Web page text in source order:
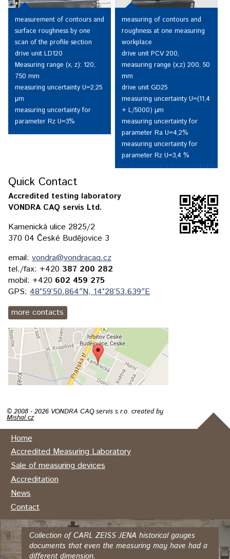
measurement of contours and
surface roughness by one
scan of the profile section
drive unit LD120
Measuring range (x, z): 120,
750 mm
measuring uncertainty U=2,25
µm
measuring uncertainty for
parameter Rz U=3%
measuring of contours and
roughness at one measuring
workplace
drive unit PCV 200,
measuring range (x;z) 200, 50
mm
drive unit GD25
measuring uncertainty U=(11,4
+ L/5000) μm
measuring uncertainty for
parameter Ra U=4,2%
measuring uncertainty for
parameter Rz U=3,4 %
Quick Contact
Accredited testing laboratory
VONDRA CAQ servis Ltd.
Kamenická ulice 2825/2
370 04 České Budějovice 3
email: vondra@vondracaq.cz
tel./fax: +420 387 200 282
mobil: +420 602 459 275
GPS: 48°59’50.864″N, 14°28’53.639″E
more contacts
© 2008 - 2026 VONDRA CAQ servis s.r.o. created by
Mishal.cz
Home
Accredited Measuring Laboratory
Sale of measuring devices
Accreditation
News
Contact
Collection of CARL ZEISS JENA historical gauges
documents that even the measuring may have had a
different dimension.